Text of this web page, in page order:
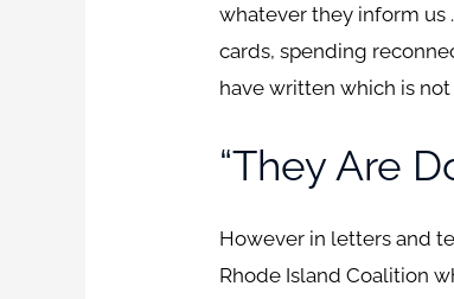
whatever they inform us
cards, spending
have written which is not
“they Are
However in letters and
Rhode Island Coalition